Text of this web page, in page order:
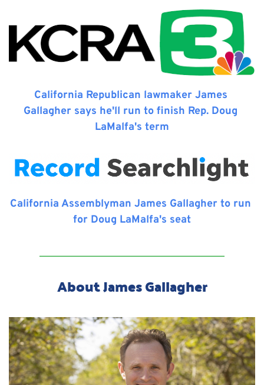
California Republican lawmaker James
Gallagher says he'll run to finish Rep. Doug
LaMalfa's term
California Assemblyman James Gallagher to run
for Doug LaMalfa's seat
About James Gallagher